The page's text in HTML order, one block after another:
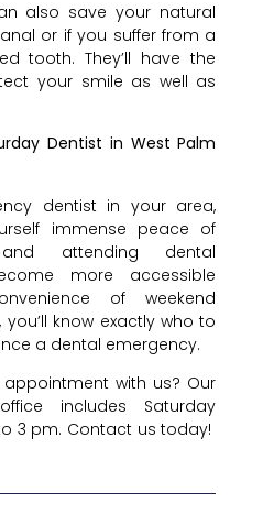
also save your natural
or if you suffer from a
tooth. They’ll have the
your smile as well as
Dentist in West Palm
dentist in your area,
immense peace of
attending dental
more accessible
of weekend
know exactly who to
a dental emergency.
with us? Our
includes Saturday
3 pm. Contact us today!